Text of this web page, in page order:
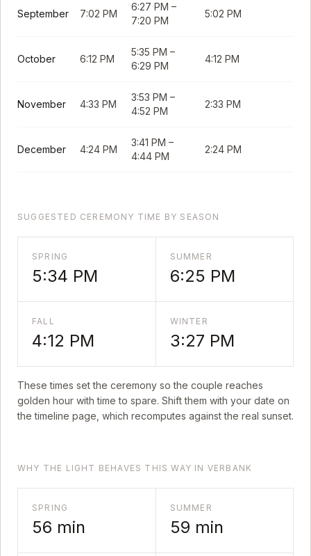
September 7:02 PM
6:27 PM –
7:20 PM
5:02 PM
October 6:12 PM
5:35 PM –
6:29 PM
4:12 PM
November 4:33 PM
3:53 PM –
4:52 PM
2:33 PM
December 4:24 PM
3:41 PM –
4:44 PM
2:24 PM
SUGGESTED CEREMONY TIME BY SEASON
SPRING
5:34 PM
SUMMER
6:25 PM
FALL
4:12 PM
WINTER
3:27 PM
These times set the ceremony so the couple reaches
golden hour with time to spare. Shift them with your date on
the timeline page, which recomputes against the real sunset.
WHY THE LIGHT BEHAVES THIS WAY IN VERBANK
SPRING
56 min
SUMMER
59 min